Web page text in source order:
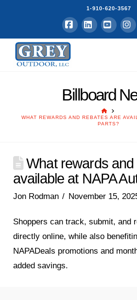
1-910-620-3567
Facebook
LinkedIn
Billboard
HOME
WHAT REWARDS AND REBATES ARE
PARTS?
What rewards and
available at NAPA
Jon Rodman November 15,
Shoppers can track, submit, and
directly online, while also
NAPADeals promotions and
added savings.